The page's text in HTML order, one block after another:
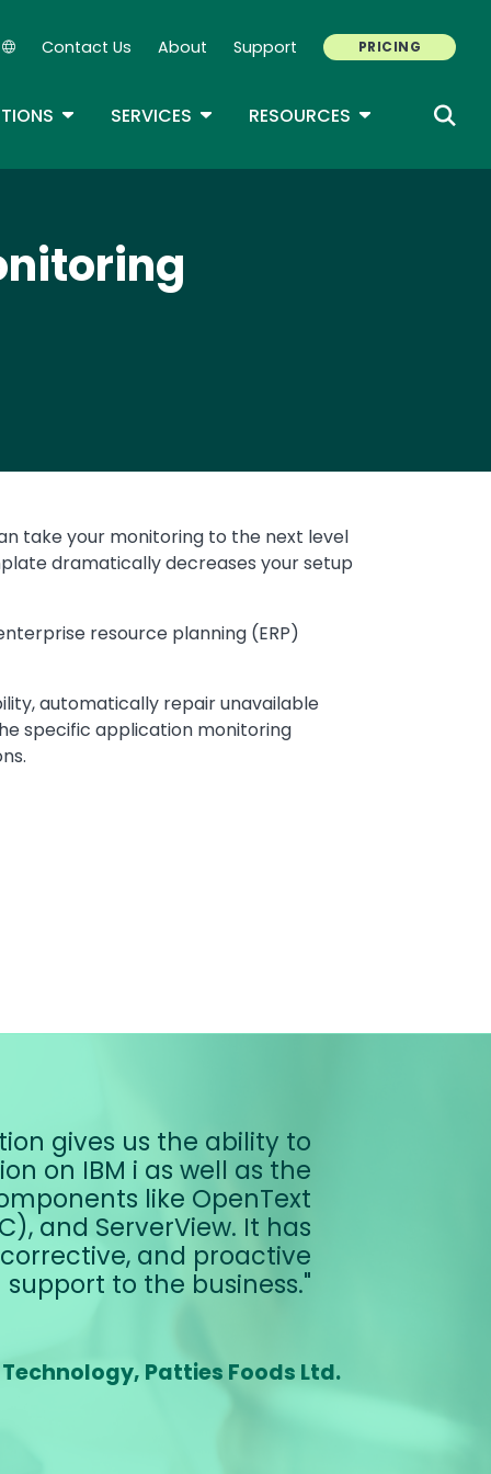
Secondary Navigation
Contact Us About Support PRICING
TOGGLE DROPDOWN
SERVICES TOGGLE DROPDOWN
RESOURCES TOGGLE
take your monitoring to the next level
dramatically decreases your setup
resource planning (ERP)
automatically repair unavailable
specific application monitoring
gives us the ability to
on IBM i as well as the
like OpenText
and ServerView. It has
and proactive
support to the business.
Patties Foods Ltd.